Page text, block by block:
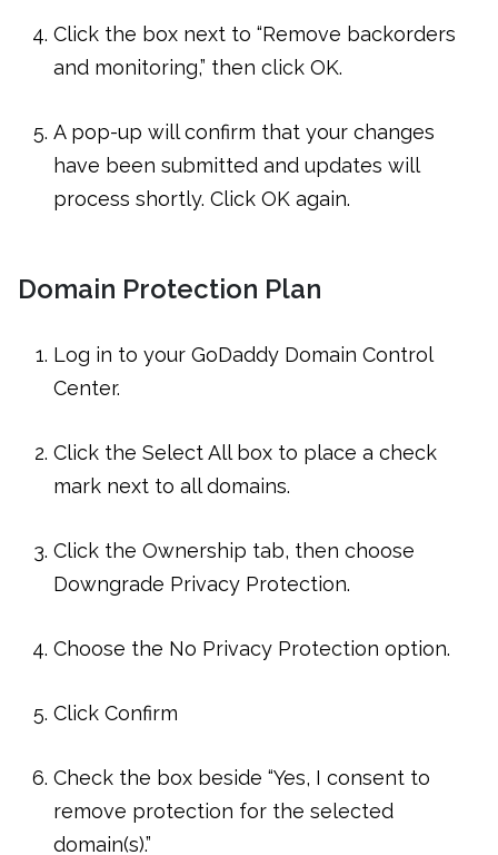
Click the box next to “Remove backorders
and monitoring,” then click OK.
A pop-up will confirm that your changes
have been submitted and updates will
process shortly. Click OK again.
Domain Protection Plan
Log in to your GoDaddy Domain Control
Center.
Click the Select All box to place a check
mark next to all domains.
Click the Ownership tab, then choose
Downgrade Privacy Protection.
Choose the No Privacy Protection option.
Click Confirm
Check the box beside “Yes, I consent to
remove protection for the selected
domain(s).”